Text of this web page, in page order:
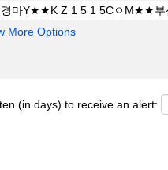
More Options
(in days) to receive an alert: